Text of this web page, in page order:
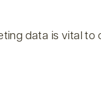
data is vital to